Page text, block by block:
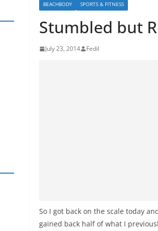
BEACHBODY SPORTS & FITNESS
Stumbled but
July 23, 2014 Fedil
So I got back on the scale today
gained back half of what I